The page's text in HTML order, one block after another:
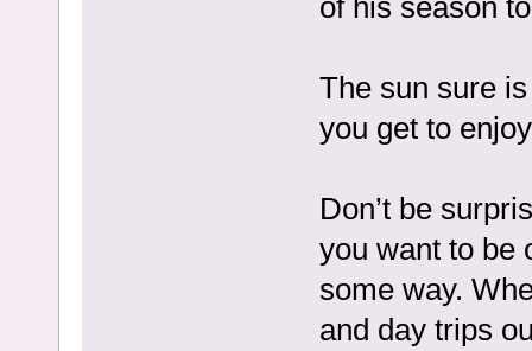
of his season
The sun sure
you get to
Don’t be
you want to be
some way.
and day trips